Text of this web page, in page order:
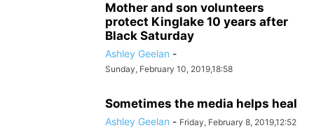
Mother and son volunteers
protect Kinglake 10 years after
Black Saturday
Ashley Geelan -
Sunday, February 10, 2019,18:58
Sometimes the media helps heal
Ashley Geelan - Friday, February 8, 2019,12:52